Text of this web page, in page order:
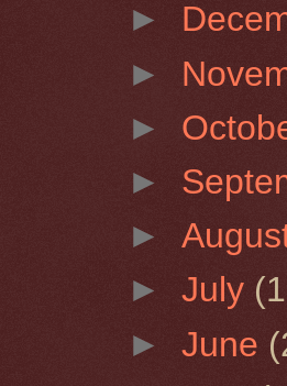
►
►
►
►
►
►July
►June